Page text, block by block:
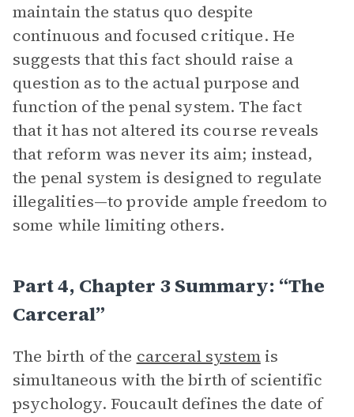
maintain the status quo despite
continuous and focused critique. He
suggests that this fact should raise a
question as to the actual purpose and
function of the penal system. The fact
that it has not altered its course reveals
that reform was never its aim; instead,
the penal system is designed to regulate
illegalities—to provide ample freedom to
some while limiting others.
Part 4, Chapter 3 Summary: “The
Carceral”
The birth of the carceral systemis
simultaneous with the birth of scientific
psychology. Foucault defines the date of